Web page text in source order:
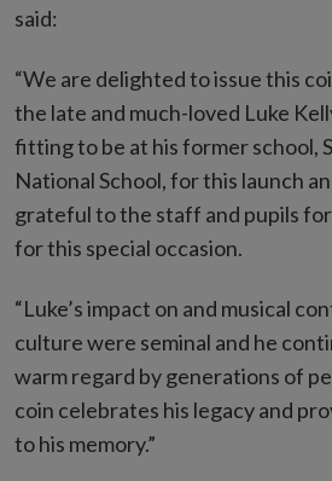
said:
“We are delighted to issue this
the late and much-loved Luke
fitting to be at his former school,
National School, for this launch
grateful to the staff and pupils
for this special occasion.
“Luke’s impact on and musical
culture were seminal and he
warm regard by generations of
coin celebrates his legacy and
to his memory.”